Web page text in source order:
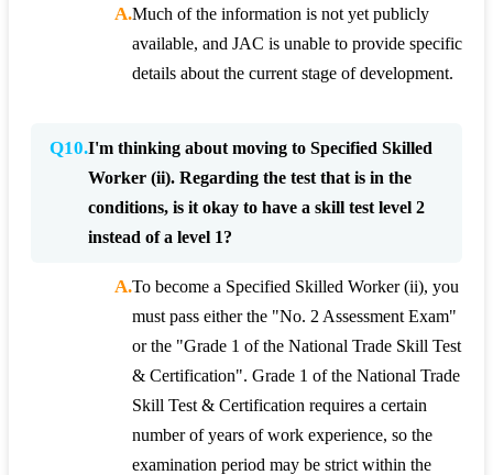
A.Much of the information is not yet publicly
available, and JAC is unable to provide specific
details about the current stage of development.
Q10.I'm thinking about moving to Specified Skilled
Worker (ii). Regarding the test that is in the
conditions, is it okay to have a skill test level 2
instead of a level 1?
A.To become a Specified Skilled Worker (ii), you
must pass either the "No. 2 Assessment Exam"
or the "Grade 1 of the National Trade Skill Test
& Certification". Grade 1 of the National Trade
Skill Test & Certification requires a certain
number of years of work experience, so the
examination period may be strict within the